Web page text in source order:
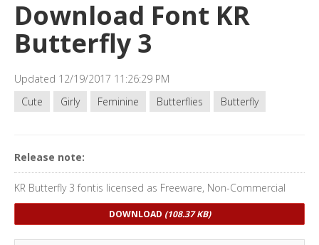
Download Font KR
Butterfly 3
Updated 12/19/2017 11:26:29 PM
Cute
Girly Feminine Butterflies Butterfly
Release note:
KR Butterfly 3 fontis licensed as Freeware, Non-Commercial
DOWNLOAD (108.37 KB)